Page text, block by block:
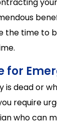
the time to
for
dead or
require
who can